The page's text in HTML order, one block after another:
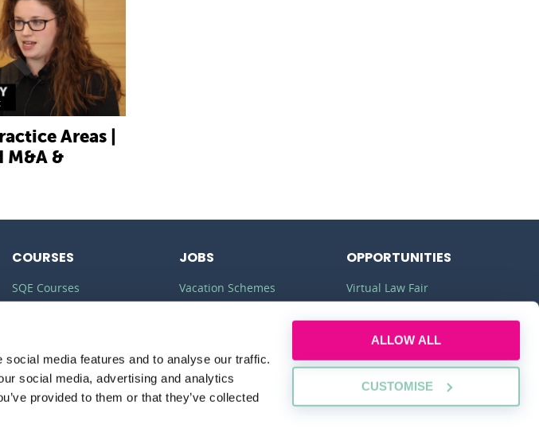
media features and to analyse our traffic.
social media, advertising and analytics
provided to them or that they’ve collected
ALLOW ALL
CUSTOMISE
Areas |
M&A &
COURSES
SQE Courses
Law Conversion Course
JOBS
Vacation Schemes
Legal Apprenticeships
OPPORTUNITIES
Virtual Law Fair
Commercial Awareness
Law Firms